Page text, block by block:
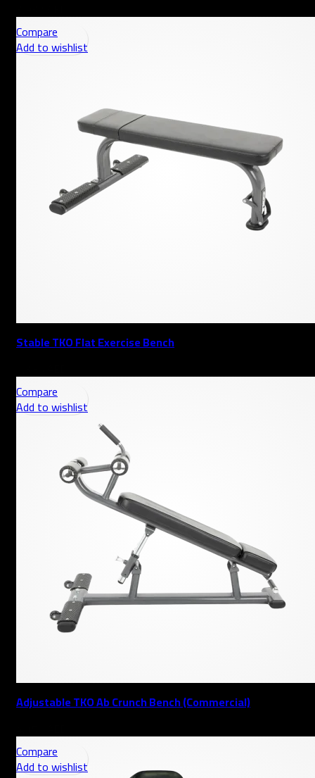
Compare
Add to wishlist
Stable TKO Flat Exercise Bench
Compare
Add to wishlist
Adjustable TKO Ab Crunch Bench (Commercial)
Compare
Add to wishlist